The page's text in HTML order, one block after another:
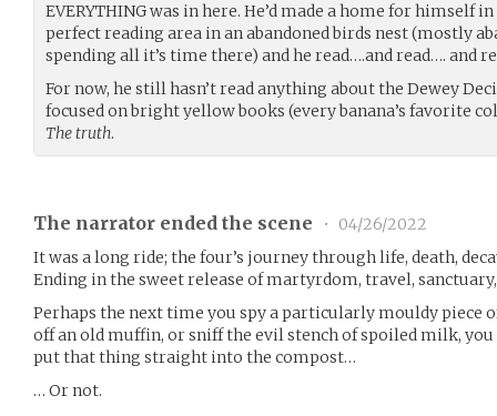
EVERYTHING was in here. He’d made a home for himself
perfect reading area in an abandoned birds nest (mostly
spending all it’s time there) and he read….and read…. and
For now, he still hasn’t read anything about the Dewey
focused on bright yellow books (every banana’s favorite
The truth.
The narrator ended the scene •
04/26/2022
It was a long ride; the four’s journey through life, death,
Ending in the sweet release of martyrdom, travel,
Perhaps the next time you spy a particularly mouldy piece
off an old muffin, or sniff the evil stench of spoiled milk,
put that thing straight into the compost…
… Or not.